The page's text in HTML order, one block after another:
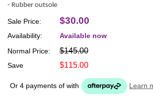
- Rubber outsole
Normal Price: $145.00
Sale Price: $30.00
Save $115.00
Availability: Available now
Or 4 payments of with Learn